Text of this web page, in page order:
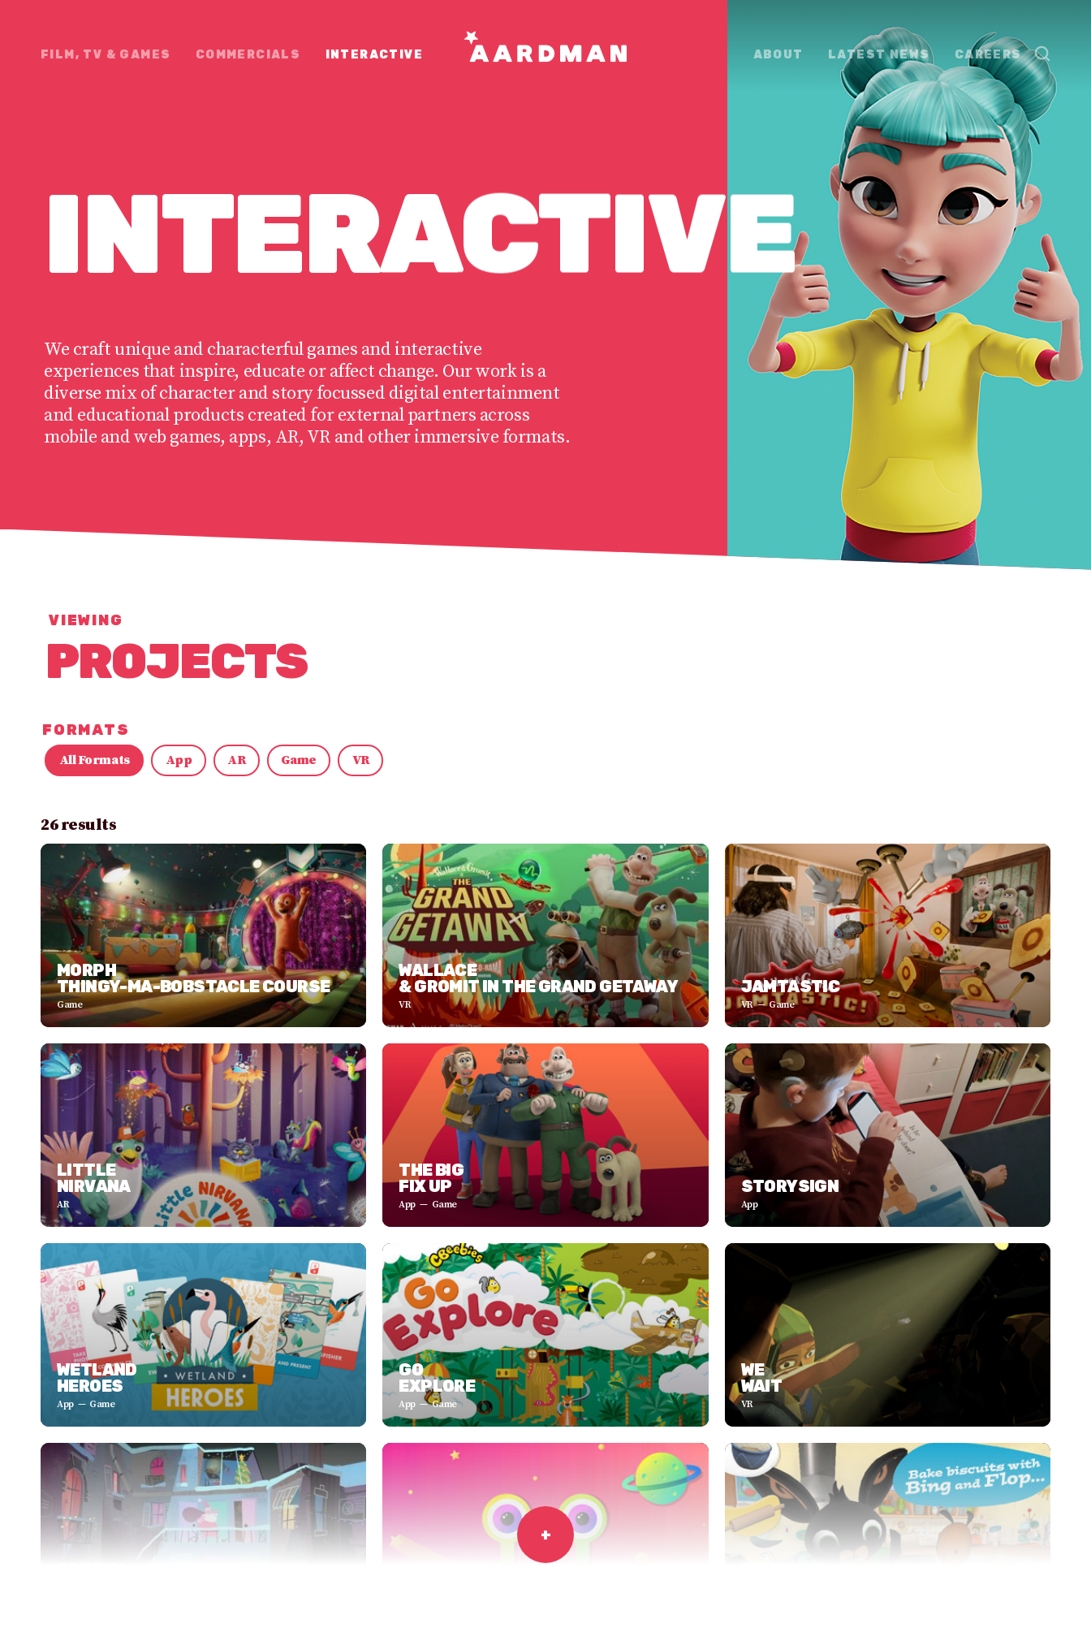
FILM, TV & GAMES COMMERCIALS INTERACTIVE ABOUT LATEST NEWS CAREERS
INTERACTIVE
We craft unique and characterful games and interactive
experiences that inspire, educate or affect change. Our work is a
diverse mix of character and story focussed digital entertainment
and educational products created for external partners across
mobile and web games, apps, AR, VR and other immersive formats.
VIEWING
PROJECTS
FORMATS
All Formats App AR Game VR
26 results
MORPH
THINGY-MA-BOBSTACLE COURSE
Game
WALLACE
& GROMIT IN THE GRAND GETAWAY
VR
JAMTASTIC
VR Game
LITTLE
NIRVANA
AR
THE BIG
FIX UP
App Game
STORYSIGN
App
WETLAND
HEROES
App Game
GO
EXPLORE
App Game
WE
WAIT
VR